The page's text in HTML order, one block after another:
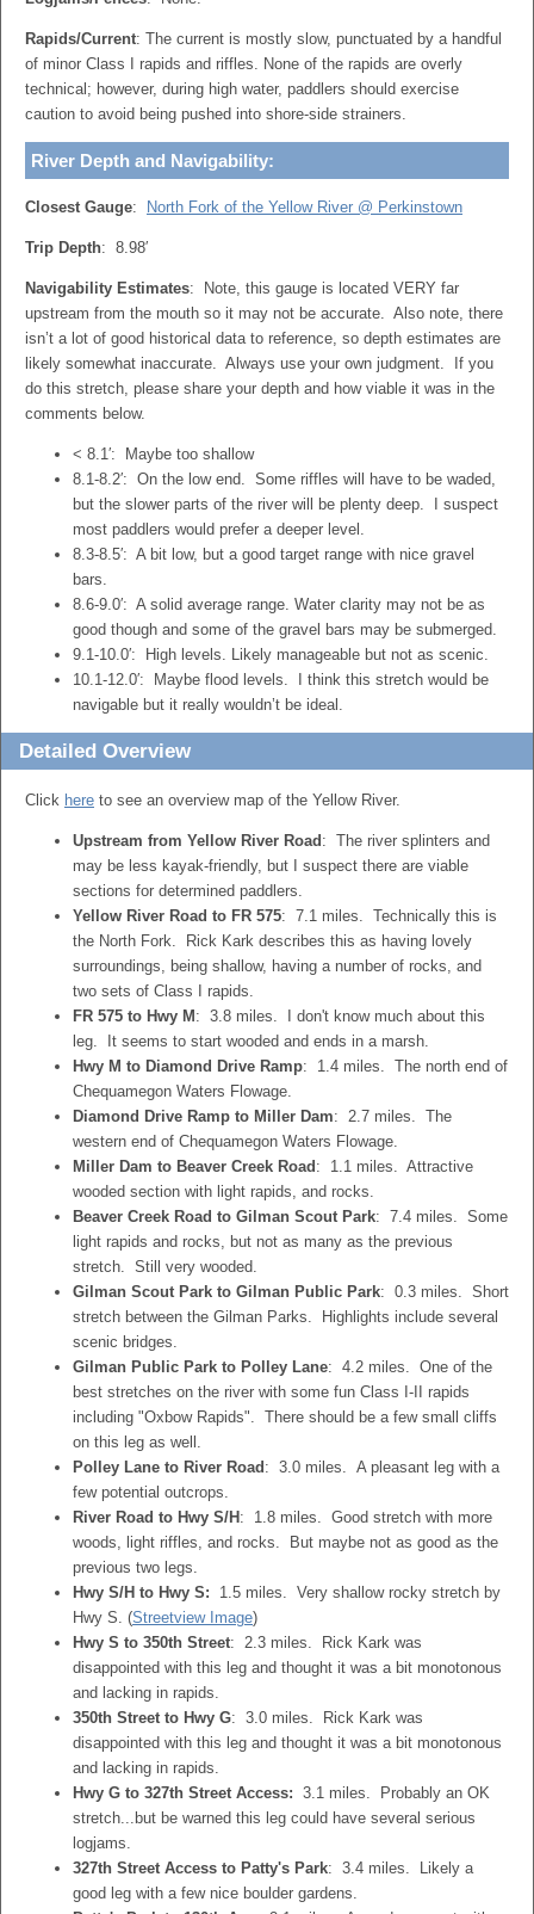
Rapids/Current: The current is mostly slow, punctuated by a handful
of minor Class I rapids and riffles. None of the rapids are overly
technical; however, during high water, paddlers should exercise
caution to avoid being pushed into shore-side strainers.
River Depth and Navigability:
Closest Gauge: North Fork of the Yellow River @ Perkinstown
Trip Depth: 8.98′
Navigability Estimates: Note, this gauge is located VERY far
upstream from the mouth so it may not be accurate. Also note, there
isn’t a lot of good historical data to reference, so depth estimates are
likely somewhat inaccurate. Always use your own judgment. If you
do this stretch, please share your depth and how viable it was in the
comments below.
< 8.1′: Maybe too shallow
8.1-8.2′: On the low end. Some riffles will have to be waded,
but the slower parts of the river will be plenty deep. I suspect
most paddlers would prefer a deeper level.
8.3-8.5′: A bit low, but a good target range with nice gravel
bars.
8.6-9.0′: A solid average range. Water clarity may not be as
good though and some of the gravel bars may be submerged.
9.1-10.0′: High levels. Likely manageable but not as scenic.
10.1-12.0′: Maybe flood levels. I think this stretch would be
navigable but it really wouldn’t be ideal.
Detailed Overview
Click here to see an overview map of the Yellow River.
Upstream from Yellow River Road : The river splinters and
may be less kayak-friendly, but I suspect there are viable
sections for determined paddlers.
Yellow River Road to FR 575: 7.1 miles. Technically this is
the North Fork. Rick Kark describes this as having lovely
surroundings, being shallow, having a number of rocks, and
two sets of Class I rapids.
FR 575 to Hwy M : 3.8 miles. I don't know much about this
leg. It seems to start wooded and ends in a marsh.
Hwy M to Diamond Drive Ramp: 1.4 miles. The north end of
Chequamegon Waters Flowage.
Diamond Drive Ramp to Miller Dam: 2.7 miles. The
western end of Chequamegon Waters Flowage.
Miller Dam to Beaver Creek Road : 1.1 miles. Attractive
wooded section with light rapids, and rocks.
Beaver Creek Road to Gilman Scout Park: 7.4 miles. Some
light rapids and rocks, but not as many as the previous
stretch. Still very wooded.
Gilman Scout Park to Gilman Public Park: 0.3 miles. Short
stretch between the Gilman Parks. Highlights include several
scenic bridges.
Gilman Public Park to Polley Lane: 4.2 miles. One of the
best stretches on the river with some fun Class I-II rapids
including "Oxbow Rapids". There should be a few small cliffs
on this leg as well.
Polley Lane to River Road : 3.0 miles. A pleasant leg with a
few potential outcrops.
River Road to Hwy S/H : 1.8 miles. Good stretch with more
woods, light riffles, and rocks. But maybe not as good as the
previous two legs.
Hwy S/H to Hwy S: 1.5 miles. Very shallow rocky stretch by
Hwy S. (Streetview Image)
Hwy S to 350th Street: 2.3 miles. Rick Kark was
disappointed with this leg and thought it was a bit monotonous
and lacking in rapids.
350th Street to Hwy G: 3.0 miles. Rick Kark was
disappointed with this leg and thought it was a bit monotonous
and lacking in rapids.
Hwy G to 327th Street Access: 3.1 miles. Probably an OK
stretch...but be warned this leg could have several serious
logjams.
327th Street Access to Patty's Park: 3.4 miles. Likely a
good leg with a few nice boulder gardens.